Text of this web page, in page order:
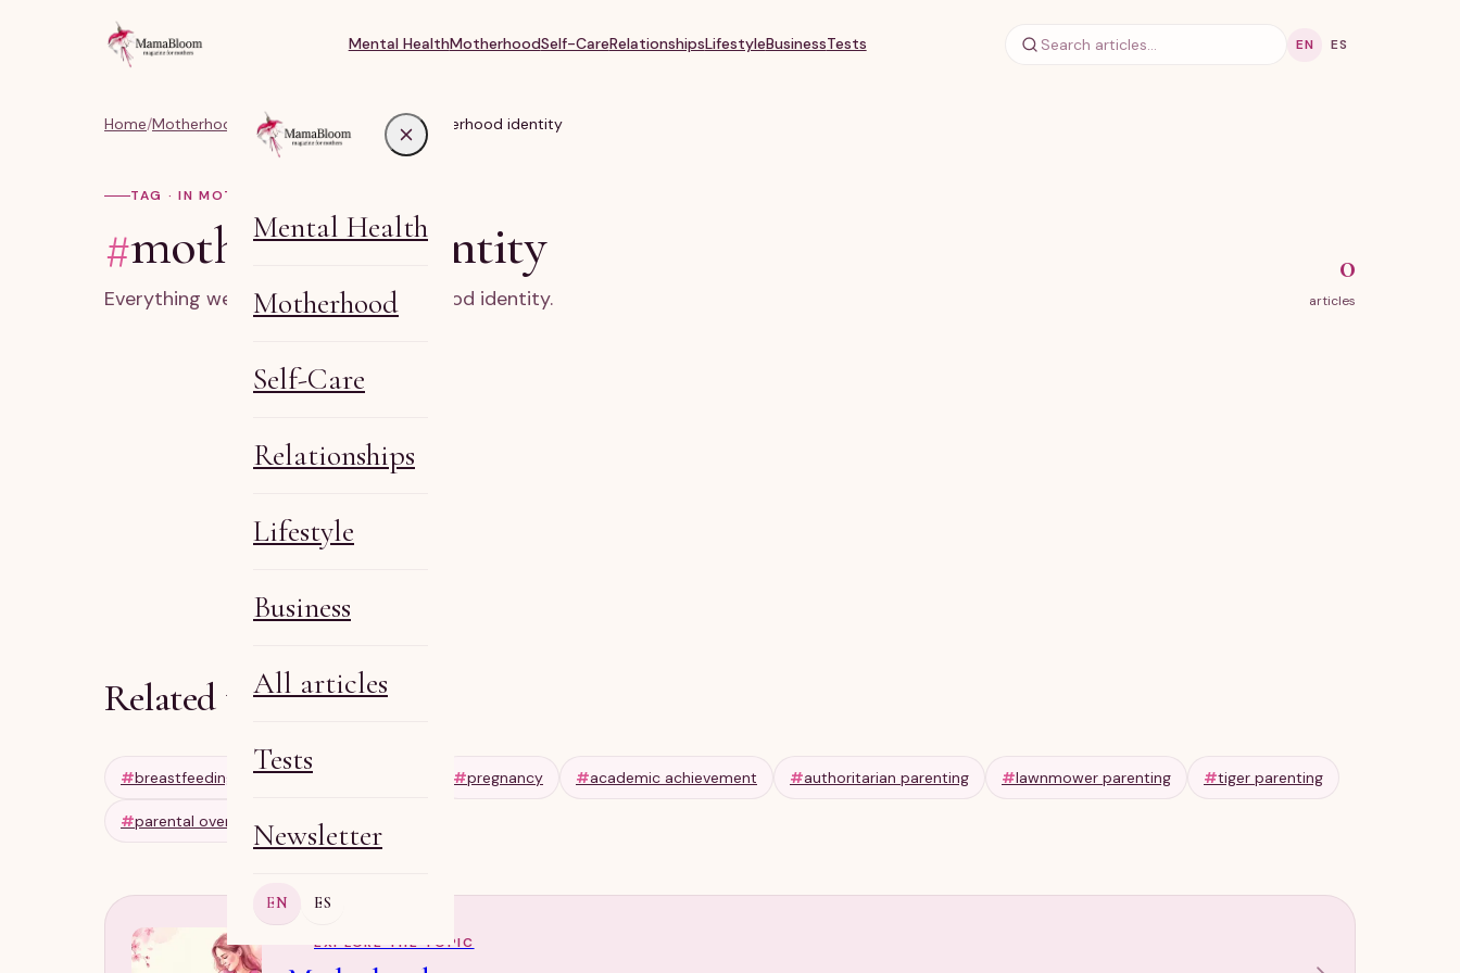
Mental HealthMotherhoodSelf-CareRelationshipsLifestyleBusinessTests EN ES
Mental Health
Motherhood
Self-Care
Relationships
Lifestyle
Business
All articles
Tests
Newsletter
EN ES
Home/Motherhood & Real Life Parenting/#motherhood identity
TAG · IN MOTHERHOOD
#motherhood identity
Everything we've written on motherhood identity.
0
articles
Related tags
#breastfeeding tips # #pregnancy #academic achievement #authoritarian parenting #lawnmower parenting #tiger parenting
#parental overinvolvement
EXPLORE THE TOPIC